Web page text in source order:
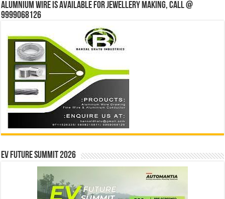
Alumnium wire is available for jewellery making, Call @
9999068126
EV Future Summit 2026